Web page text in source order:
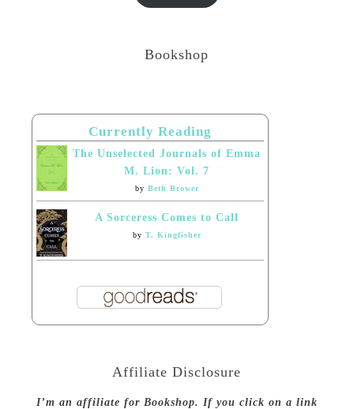
Bookshop
Currently Reading
The Unselected Journals of Emma
M. Lion: Vol. 7
by Beth Brower
A Sorceress Comes to Call
by T. Kingfisher
Affiliate Disclosure
I’m an affiliate for Bookshop. If you click on a link